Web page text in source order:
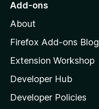
o
z
l
l
a
Add-ons
About
Firefox Add-ons Blog
Extension Workshop
Developer Hub
Developer Policies